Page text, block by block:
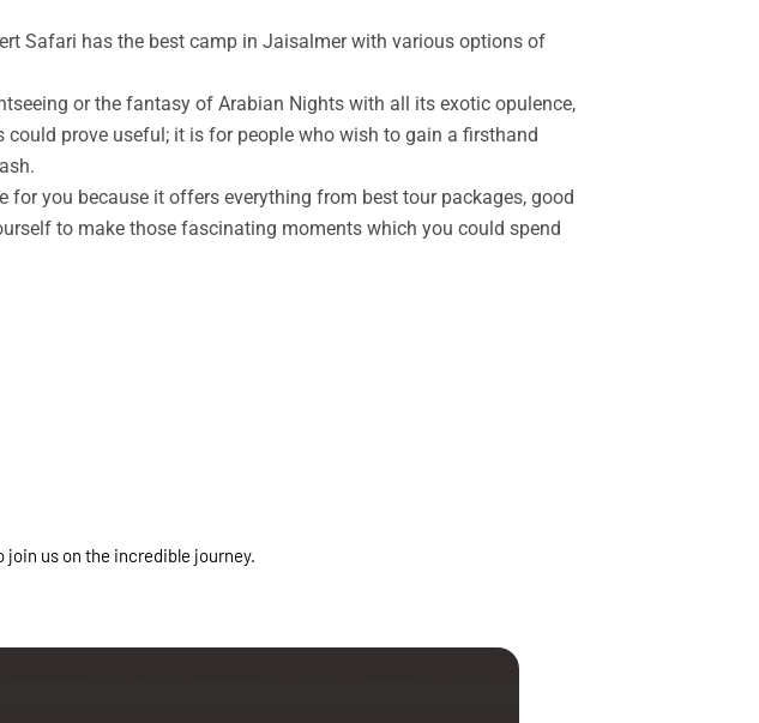
Safari has the best camp in Jaisalmer with various options of
or the fantasy of Arabian Nights with all its exotic opulence,
prove useful; it is for people who wish to gain a firsthand
you because it offers everything from best tour packages, good
to make those fascinating moments which you could spend
us on the incredible journey.